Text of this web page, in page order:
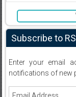
Subscribe to
Enter your email
notifications of new
Email